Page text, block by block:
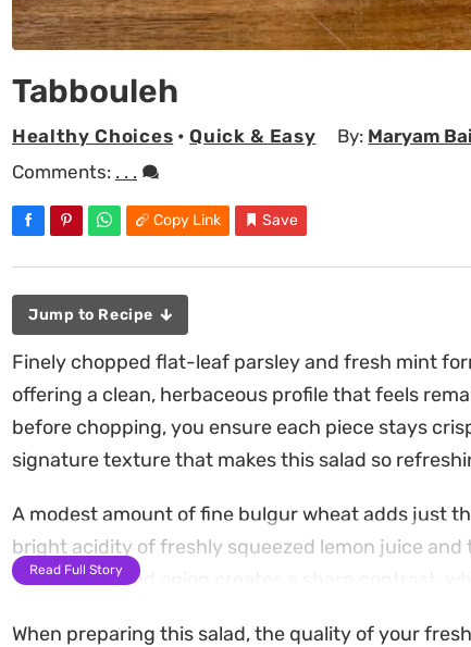
Tabbouleh
Healthy Choices •Quick & Easy By: Maryam
Comments: . . .
Copy Link Save
Jump to Recipe
Finely chopped flat-leaf parsley and fresh mint
offering a clean, herbaceous profile that feels
before chopping, you ensure each piece stays
signature texture that makes this salad so
A modest amount of fine bulgur wheat adds just
bright acidity of freshly squeezed lemon juice
of finely minced onion creates a sharp contrast,
Read Full Story
When preparing this salad, the quality of your